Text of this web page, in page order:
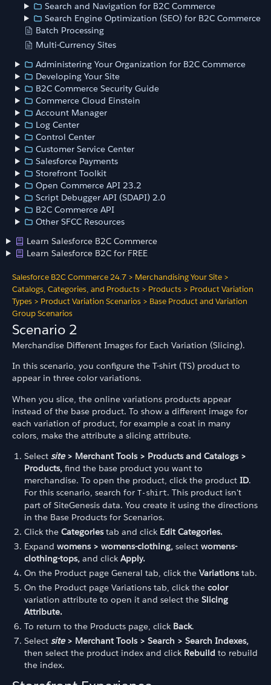
Search and Navigation for B2C Commerce
Search Engine Optimization (SEO) for B2C Commerce
Batch Processing
Multi-Currency Sites
Administering Your Organization for B2C Commerce
Developing Your Site
B2C Commerce Security Guide
Commerce Cloud Einstein
Account Manager
Log Center
Control Center
Customer Service Center
Salesforce Payments
Storefront Toolkit
Open Commerce API 23.2
Script Debugger API (SDAPI) 2.0
B2C Commerce API
Other SFCC Resources
Learn Salesforce B2C Commerce
Learn Salesforce B2C for FREE
Salesforce B2C Commerce 24.7 > Merchandising Your Site >
Catalogs, Categories, and Products > Products > Product Variation
Types > Product Variation Scenarios > Base Product and Variation
Group Scenarios
Scenario 2
Merchandise Different Images for Each Variation (Slicing).
In this scenario, you configure the T-shirt (TS) product to
appear in three color variations.
When you slice, the online variations products appear
instead of the base product. To show a different image for
each variation of product, for example a coat in many
colors, make the attribute a slicing attribute.
Select site> Merchant Tools > Products and Catalogs >
Products, find the base product you want to
merchandise. To open the product, click the product ID.
For this scenario, search for T-shirt. This product isn't
part of SiteGenesis data. You create it using the directions
in the Base Products for Scenarios.
Click the Categoriestab and click Edit Categories.
Expand womens > womens-clothing, select womens-
clothing-tops, and click Apply.
On the Product page General tab, click the Variationstab.
On the Product page Variations tab, click the color
variation attribute to open it and select the Slicing
Attribute.
To return to the Products page, click Back.
Select site> Merchant Tools > Search > Search Indexes,
then select the product index and click Rebuild to rebuild
the index.